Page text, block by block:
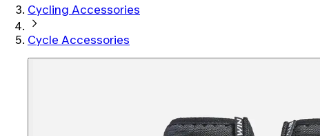
Cycling Accessories
Cycle Accessories